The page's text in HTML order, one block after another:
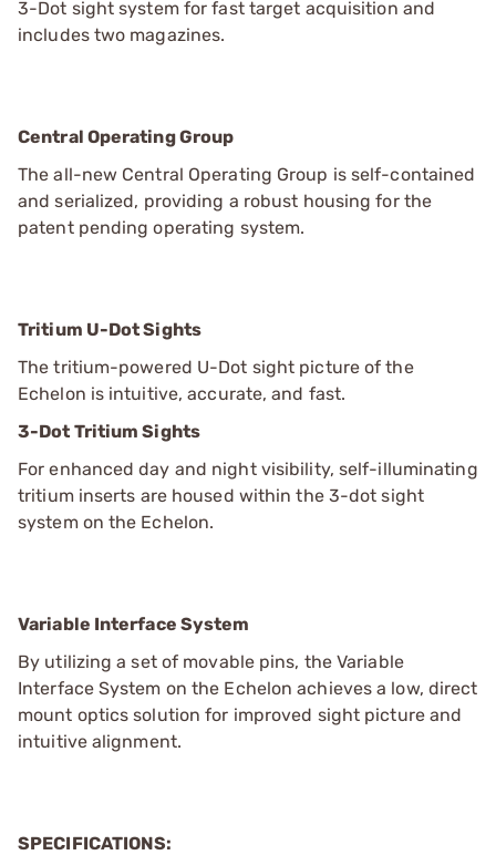
3-Dot sight system for fast target acquisition and
includes two magazines.
Central Operating Group
The all-new Central Operating Group is self-contained
and serialized, providing a robust housing for the
patent pending operating system.
Tritium U-Dot Sights
The tritium-powered U-Dot sight picture of the
Echelon is intuitive, accurate, and fast.
3-Dot Tritium Sights
For enhanced day and night visibility, self-illuminating
tritium inserts are housed within the 3-dot sight
system on the Echelon.
Variable Interface System
By utilizing a set of movable pins, the Variable
Interface System on the Echelon achieves a low, direct
mount optics solution for improved sight picture and
intuitive alignment.
SPECIFICATIONS: